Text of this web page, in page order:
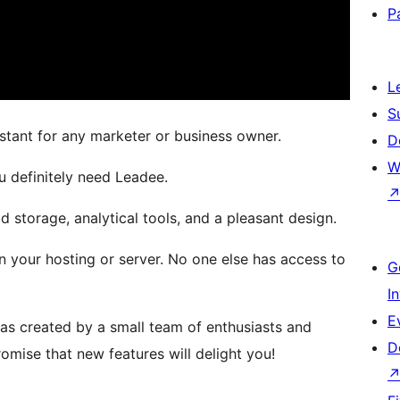
for any marketer or business owner.
definitely need Leadee.
storage, analytical tools, and a pleasant design.
hosting or server. No one else has access to
created by a small team of enthusiasts and
that new features will delight you!
↗
↗